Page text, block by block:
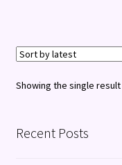
Showing the single result
Recent Posts